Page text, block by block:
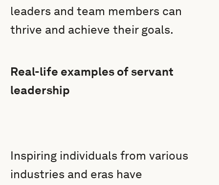
leaders and team members can
thrive and achieve their goals.
Real-life examples of servant
leadership
Inspiring individuals from various
industries and eras have